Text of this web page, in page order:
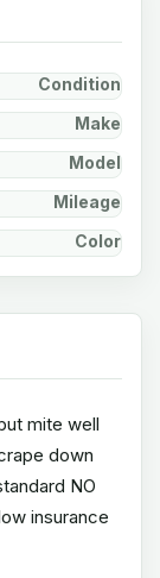
Condition
Make
Model
Mileage
Color
mite well
down
NO
insurance